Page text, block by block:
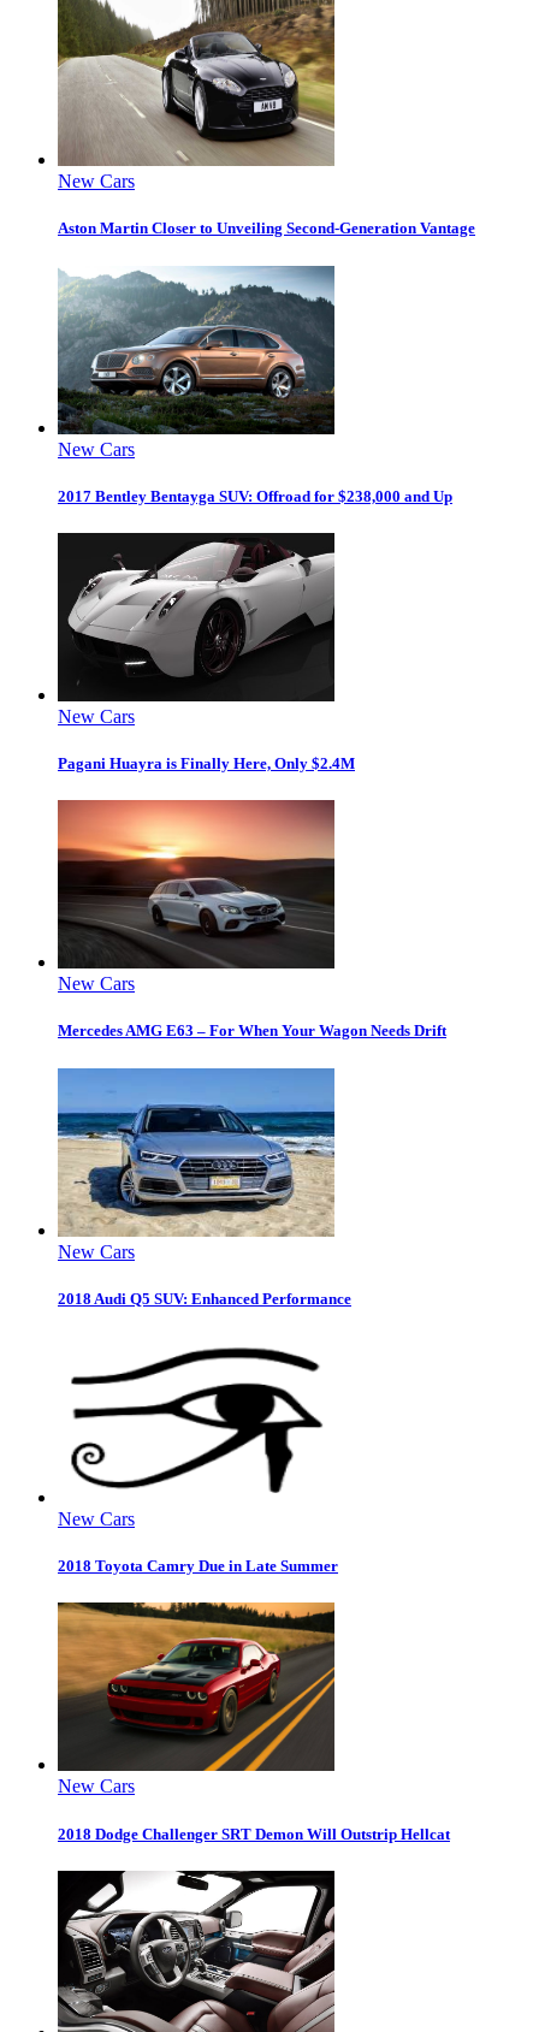
New Cars
Aston Martin Closer to Unveiling Second-Generation Vantage
New Cars
2017 Bentley Bentayga SUV: Offroad for $238,000 and Up
New Cars
Pagani Huayra is Finally Here, Only $2.4M
New Cars
Mercedes AMG E63 – For When Your Wagon Needs Drift
New Cars
2018 Audi Q5 SUV: Enhanced Performance
New Cars
2018 Toyota Camry Due in Late Summer
New Cars
2018 Dodge Challenger SRT Demon Will Outstrip Hellcat